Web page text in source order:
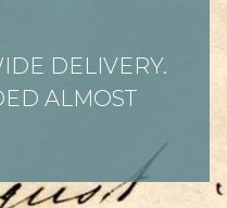
DELIVERY.
ALMOST